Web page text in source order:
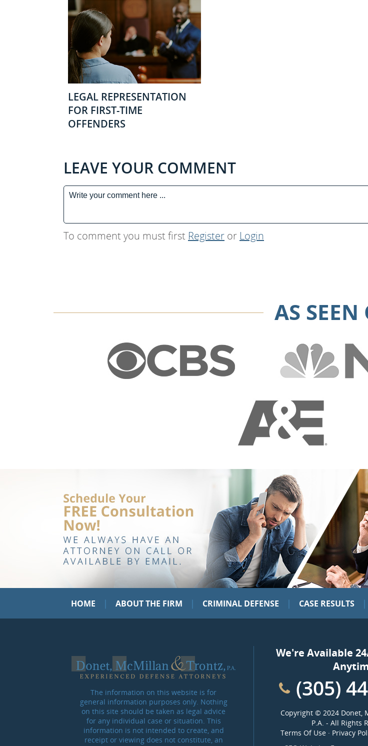
LEGAL REPRESENTATION
FOR FIRST-TIME
OFFENDERS
LEAVE YOUR COMMENT
To comment you must first Register or Login
AS SEEN
HOME | ABOUT THE FIRM | CRIMINAL DEFENSE | CASE RESULTS |
The information on this website is for
general information purposes only. Nothing
on this site should be taken as legal advice
for any individual case or situation. This
information is not intended to create, and
receipt or viewing does not constitute, an
We're Available
(305)
Copyright © 2024 Donet,
P.A. - All Rights
Terms Of Use· Privacy